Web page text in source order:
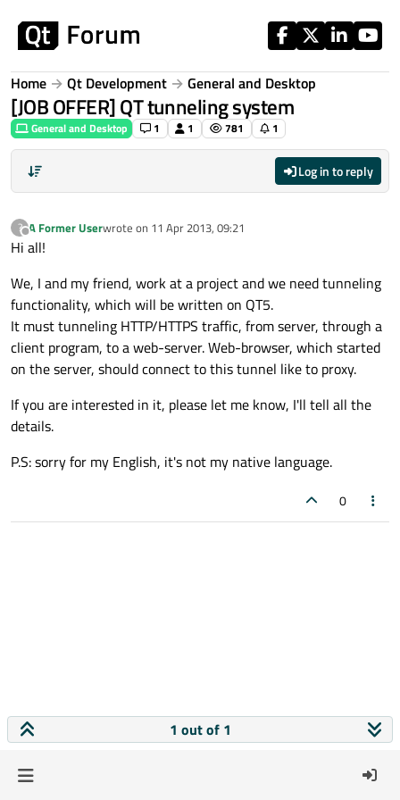
Home Qt Development General and Desktop
[JOB OFFER] QT tunneling system
General and Desktop 1 1 781 1
Log in to reply
?
Offline
A Former Userwrote on 11 Apr 2013, 09:21
last edited by
Hi all!
We, I and my friend, work at a project and we need tunneling
functionality, which will be written on QT5.
It must tunneling HTTP/HTTPS traffic, from server, through a
client program, to a web-server. Web-browser, which started
on the server, should connect to this tunnel like to proxy.
If you are interested in it, please let me know, I'll tell all the
details.
P.S: sorry for my English, it's not my native language.
0
1 out of 1